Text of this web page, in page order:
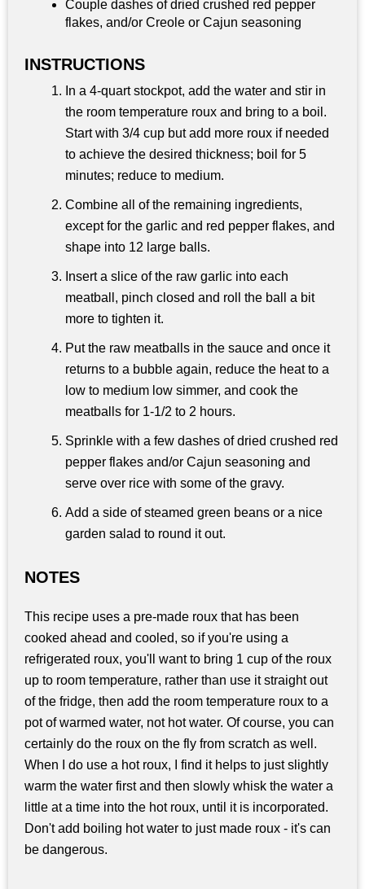
Couple dashes of dried crushed red pepper
flakes, and/or Creole or Cajun seasoning
INSTRUCTIONS
In a 4-quart stockpot, add the water and stir in
the room temperature roux and bring to a boil.
Start with 3/4 cup but add more roux if needed
to achieve the desired thickness; boil for 5
minutes; reduce to medium.
Combine all of the remaining ingredients,
except for the garlic and red pepper flakes, and
shape into 12 large balls.
Insert a slice of the raw garlic into each
meatball, pinch closed and roll the ball a bit
more to tighten it.
Put the raw meatballs in the sauce and once it
returns to a bubble again, reduce the heat to a
low to medium low simmer, and cook the
meatballs for 1-1/2 to 2 hours.
Sprinkle with a few dashes of dried crushed red
pepper flakes and/or Cajun seasoning and
serve over rice with some of the gravy.
Add a side of steamed green beans or a nice
garden salad to round it out.
NOTES
This recipe uses a pre-made roux that has been
cooked ahead and cooled, so if you're using a
refrigerated roux, you'll want to bring 1 cup of the roux
up to room temperature, rather than use it straight out
of the fridge, then add the room temperature roux to a
pot of warmed water, not hot water. Of course, you can
certainly do the roux on the fly from scratch as well.
When I do use a hot roux, I find it helps to just slightly
warm the water first and then slowly whisk the water a
little at a time into the hot roux, until it is incorporated.
Don't add boiling hot water to just made roux - it's can
be dangerous.